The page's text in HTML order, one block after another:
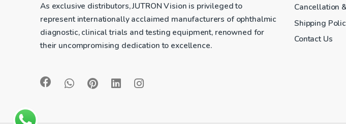
As exclusive distributors, JUTRON Vision is privileged to
represent internationally acclaimed manufacturers of ophthalmic
diagnostic, clinical trials and testing equipment, renowned for
their uncompromising dedication to excellence.
Cancellation
Shipping
Contact Us